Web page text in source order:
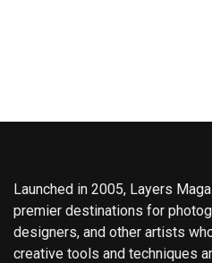
Launched in 2005, Layers
premier destinations for
designers, and other artists
creative tools and techniques